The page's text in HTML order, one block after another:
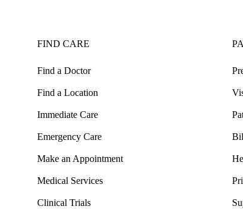
FIND CARE
Find a Doctor
Find a Location
Immediate Care
Emergency Care
Make an Appointment
Medical Services
Clinical Trials